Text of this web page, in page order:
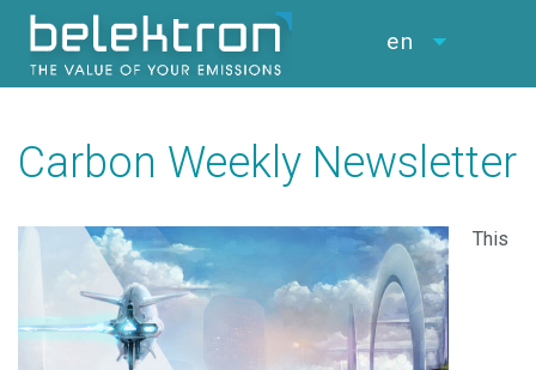
en
Carbon Weekly Newsletter
This